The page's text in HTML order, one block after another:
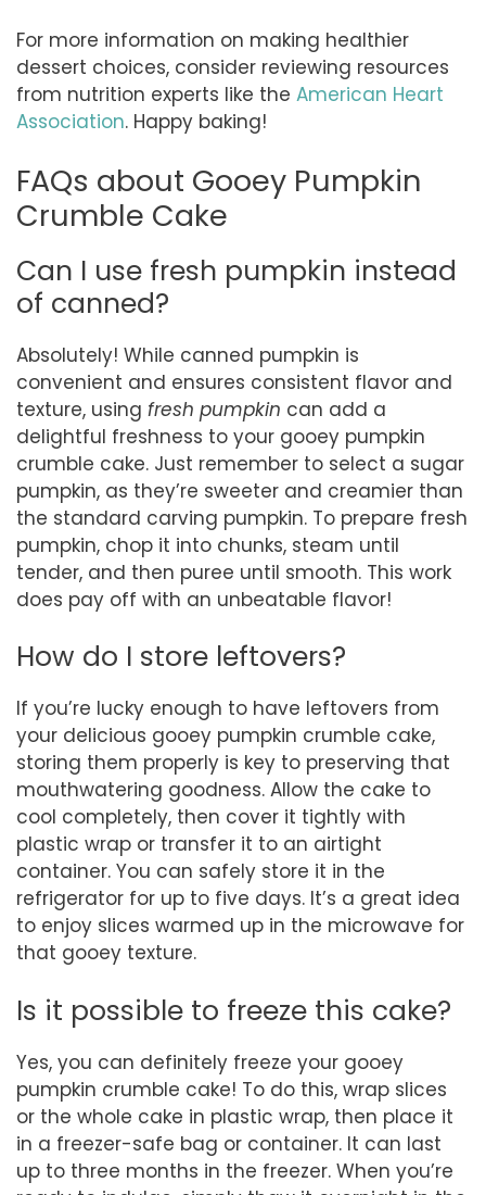
For more information on making healthier
dessert choices, consider reviewing resources
from nutrition experts like the American Heart
Association. Happy baking!
FAQs about Gooey Pumpkin
Crumble Cake
Can I use fresh pumpkin instead
of canned?
Absolutely! While canned pumpkin is
convenient and ensures consistent flavor and
texture, using fresh pumpkin can add a
delightful freshness to your gooey pumpkin
crumble cake. Just remember to select a sugar
pumpkin, as they’re sweeter and creamier than
the standard carving pumpkin. To prepare fresh
pumpkin, chop it into chunks, steam until
tender, and then puree until smooth. This work
does pay off with an unbeatable flavor!
How do I store leftovers?
If you’re lucky enough to have leftovers from
your delicious gooey pumpkin crumble cake,
storing them properly is key to preserving that
mouthwatering goodness. Allow the cake to
cool completely, then cover it tightly with
plastic wrap or transfer it to an airtight
container. You can safely store it in the
refrigerator for up to five days. It’s a great idea
to enjoy slices warmed up in the microwave for
that gooey texture.
Is it possible to freeze this cake?
Yes, you can definitely freeze your gooey
pumpkin crumble cake! To do this, wrap slices
or the whole cake in plastic wrap, then place it
in a freezer-safe bag or container. It can last
up to three months in the freezer. When you’re